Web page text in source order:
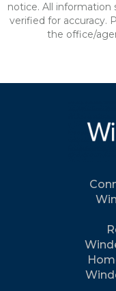
notice. All information
verified for accuracy.
the office/